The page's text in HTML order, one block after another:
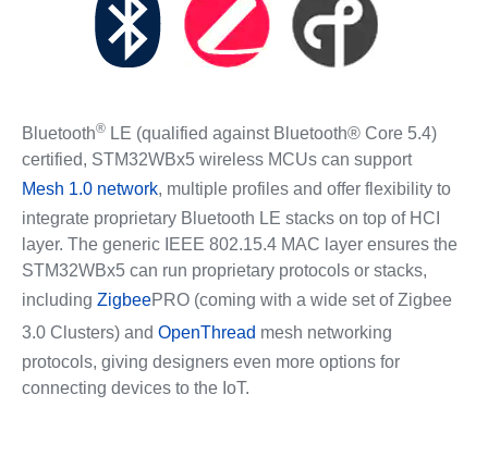
Bluetooth®LE (qualified against Bluetooth® Core 5.4)
certified, STM32WBx5 wireless MCUs can support
Mesh 1.0 network, multiple profiles and offer flexibility to
integrate proprietary Bluetooth LE stacks on top of HCI
layer. The generic IEEE 802.15.4 MAC layer ensures the
STM32WBx5 can run proprietary protocols or stacks,
including ZigbeePRO (coming with a wide set of Zigbee
3.0 Clusters) and OpenThread mesh networking
protocols, giving designers even more options for
connecting devices to the IoT.